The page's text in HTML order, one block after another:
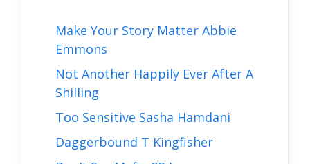
Make Your Story Matter Abbie
Emmons
Not Another Happily Ever After A
Shilling
Too Sensitive Sasha Hamdani
Daggerbound T Kingfisher